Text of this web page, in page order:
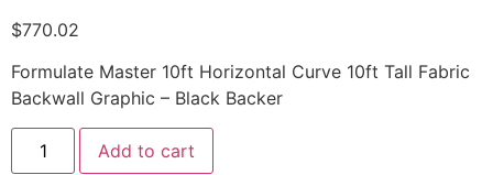
$770.02
Formulate Master 10ft Horizontal Curve 10ft Tall Fabric
Backwall Graphic – Black Backer
Add to cart